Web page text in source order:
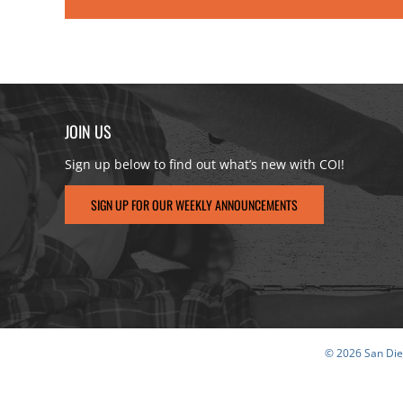
JOIN US
Sign up below to find out what’s new with COI!
SIGN UP FOR OUR WEEKLY ANNOUNCEMENTS
© 2026 San